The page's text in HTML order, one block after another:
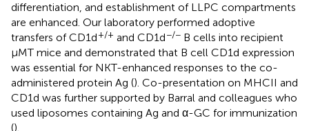
differentiation, and establishment of LLPC compartments
are enhanced. Our laboratory performed adoptive
transfers of CD1d+/+ and CD1d−/− B cells into recipient
μMT mice and demonstrated that B cell CD1d expression
was essential for NKT-enhanced responses to the co-
administered protein Ag (). Co-presentation on MHCII and
CD1d was further supported by Barral and colleagues who
used liposomes containing Ag and α-GC for immunization
().